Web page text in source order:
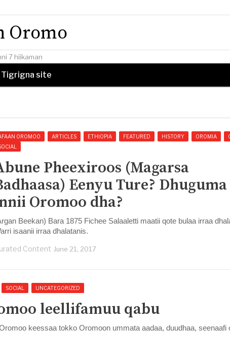
Oromo
7 hiikaman
Tigrigna site
OROMOO ARTICLES ETHIOPIA FEATURED HISTORY OROMIA
Pheexiroos (Magarsa
Eenyu Ture? Dhuguma
Oromoo dha?
Beekan) Bara 1875 Fichee Salaaletti maatii qote bulaa irraa
isaanii irraa dhalatanis.
Content June 21, 2017
SOCIAL UNCATEGORIZED
leellifamuu qabu
keessaa tokko Oromoon ummata aadaa, duudhaa, seenaafi